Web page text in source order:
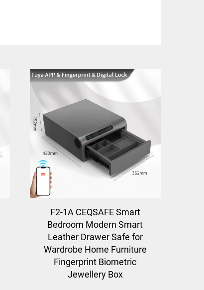
F2-1A CEQSAFE Smart
Bedroom Modern Smart
Leather Drawer Safe for
Wardrobe Home Furniture
Fingerprint Biometric
Jewellery Box